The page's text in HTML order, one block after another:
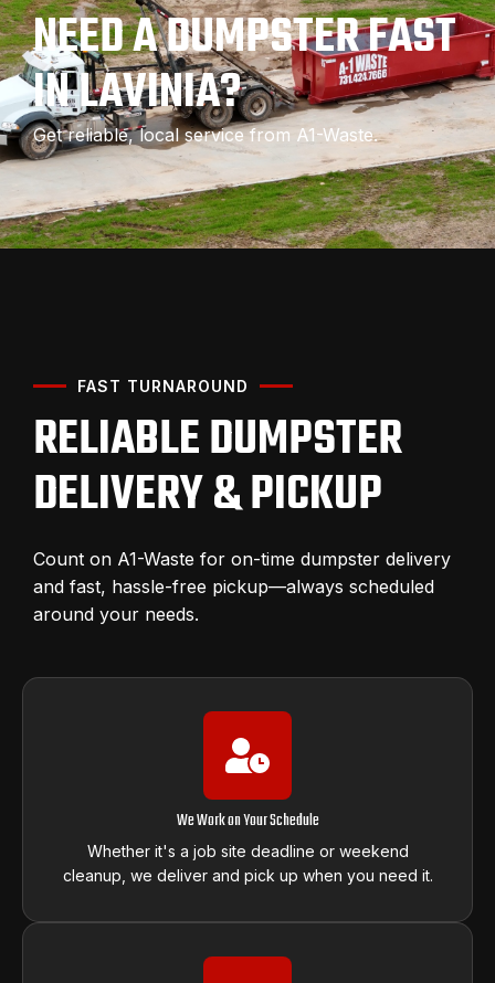
NEED A DUMPSTER FAST
IN LAVINIA?
Get reliable, local service from A1-Waste.
FAST TURNAROUND
RELIABLE DUMPSTER
DELIVERY & PICKUP
Count on A1-Waste for on-time dumpster delivery
and fast, hassle-free pickup—always scheduled
around your needs.
We Work on Your Schedule
Whether it's a job site deadline or weekend
cleanup, we deliver and pick up when you need it.